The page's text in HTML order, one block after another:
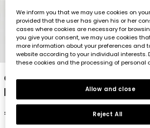
1 2 3 4 5
Girl\'s strawberry knit T-shirt
print
€15.95
We inform you that we may use cookies on
provided that the user has given his or her
cases where cookies are necessary for
you give your consent, we may use cookies
more information about your preferences and
website according to your individual interests.
these cookies and the processing of personal
Reject All
Allow and close